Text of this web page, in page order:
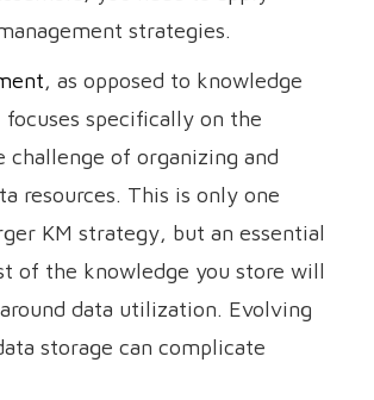
strategies.
, as opposed to knowledge
focuses specifically on the
challenge of organizing and
resources. This is only one
KM strategy, but an essential
of the knowledge you store will
data utilization. Evolving
storage can complicate